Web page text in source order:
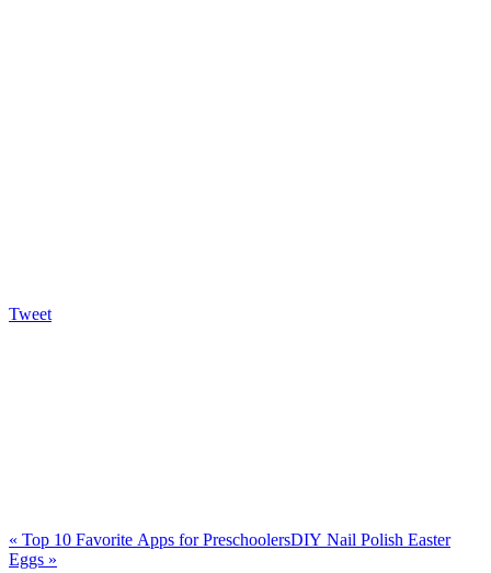
Tweet
« Top 10 Favorite Apps for PreschoolersDIY Nail Polish Easter
Eggs »